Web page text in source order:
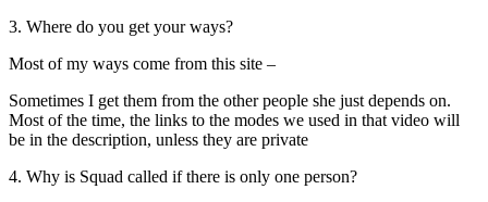
3. Where do you get your ways?
Most of my ways come from this site –
Sometimes I get them from the other people she just depends on.
Most of the time, the links to the modes we used in that video will
be in the description, unless they are private
4. Why is Squad called if there is only one person?